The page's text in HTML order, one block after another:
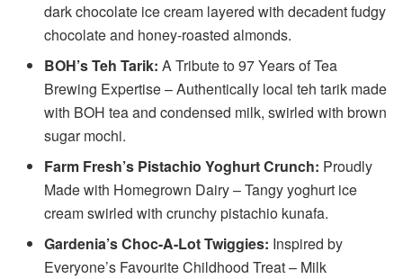
dark chocolate ice cream layered with decadent fudgy
chocolate and honey-roasted almonds.
BOH’s Teh Tarik: A Tribute to 97 Years of Tea
Brewing Expertise – Authentically local teh tarik made
with BOH tea and condensed milk, swirled with brown
sugar mochi.
Farm Fresh’s Pistachio Yoghurt Crunch: Proudly
Made with Homegrown Dairy – Tangy yoghurt ice
cream swirled with crunchy pistachio kunafa.
Gardenia’s Choc-A-Lot Twiggies: Inspired by
Everyone’s Favourite Childhood Treat – Milk